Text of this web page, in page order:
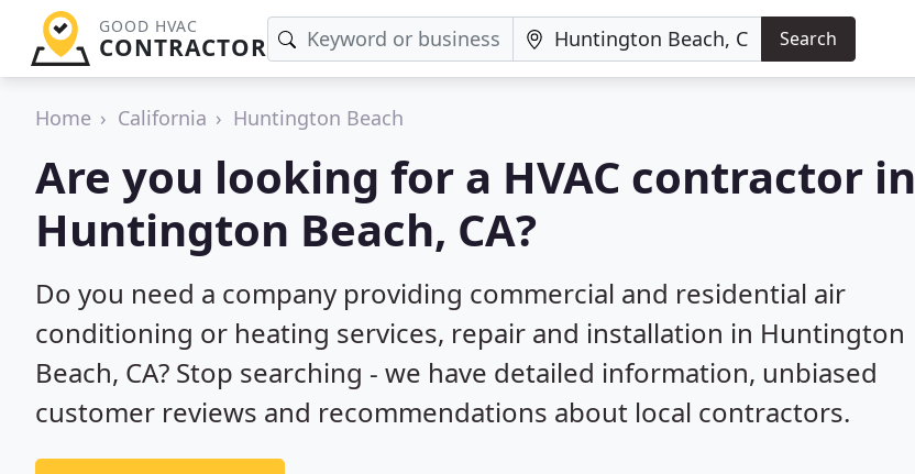
GOOD HVAC
CONTRACTOR Search
Home California Huntington Beach
Are you looking for a HVAC contractor in
Huntington Beach, CA?
Do you need a company providing commercial and residential air
conditioning or heating services, repair and installation in Huntington
Beach, CA? Stop searching - we have detailed information, unbiased
customer reviews and recommendations about local contractors.